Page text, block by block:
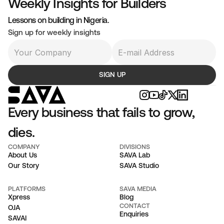
as a story, customers as volume, product as a
signal. The buyer never arrives, and the founder
Weekly Insights for Builders
Lessons on building in Nigeria.
Sign up for weekly insights
SIGN UP
COMPANY
About Us
Our Story
DIVISIONS
SAVA Lab
SAVA Studio
PLATFORMS
OJA
Xpress
SAVAI
SAVA MEDIA
Blog
CONTACT
Enquiries
Every business that fails to grow,
dies.